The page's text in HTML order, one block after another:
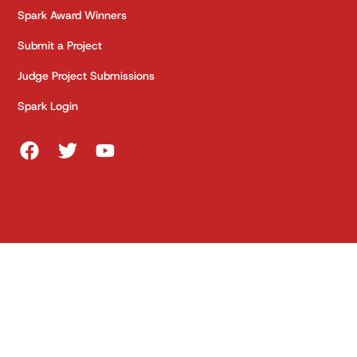
Spark Award Winners
Submit a Project
Judge Project Submissions
Spark Login